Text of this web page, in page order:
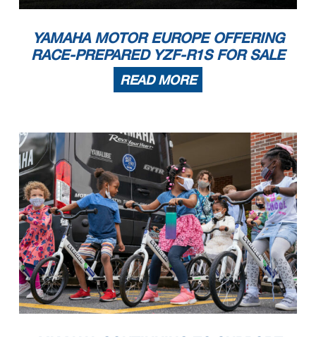
YAMAHA MOTOR EUROPE OFFERING
RACE-PREPARED YZF-R1S FOR SALE
READ MORE